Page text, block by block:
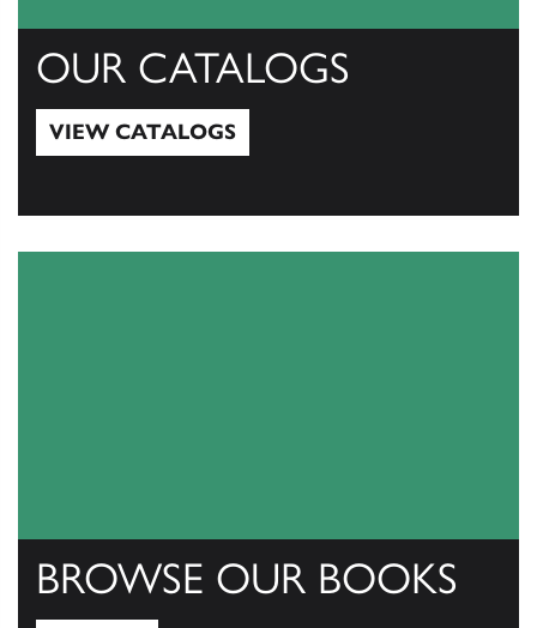
OUR CATALOGS
VIEW CATALOGS
BROWSE OUR BOOKS